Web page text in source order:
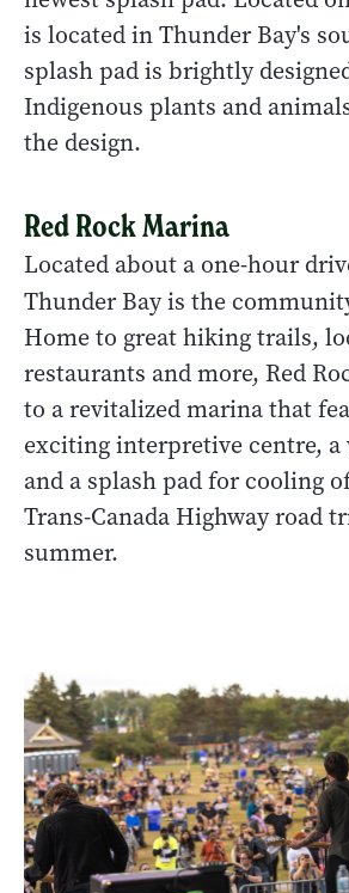
is located in Thunder Bay's
splash pad is brightly
Indigenous plants and
the design.
Red Rock Marina
Located about a one-hour
Thunder Bay is the
Home to great hiking trails,
restaurants and more, Red
to a revitalized marina that
exciting interpretive centre,
and a splash pad for cooling
Trans-Canada Highway road
summer.